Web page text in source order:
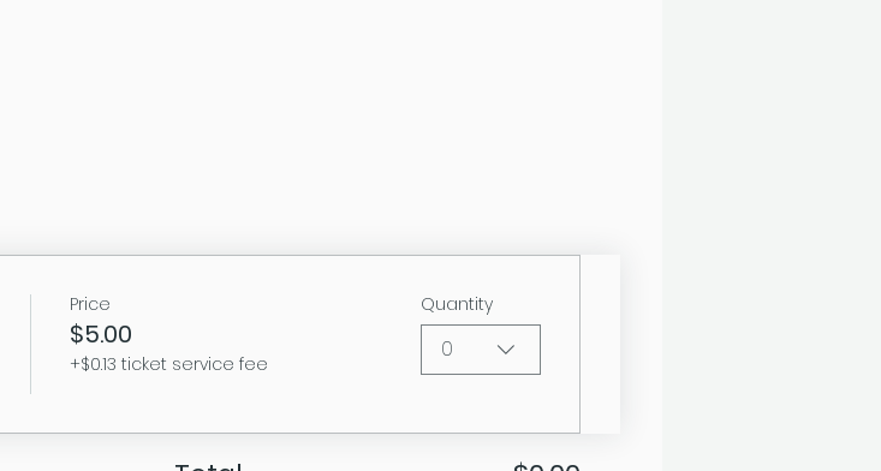
Price
$5.00
+$0.13 ticket service fee
Quantity
0